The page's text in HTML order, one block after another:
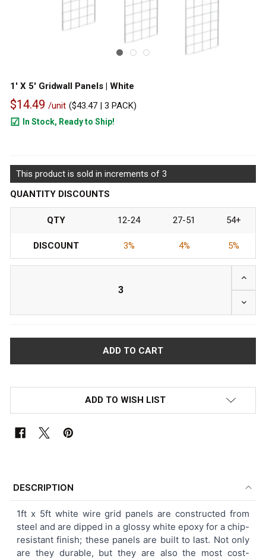
1' X 5' Gridwall Panels | White
$14.49 /unit ($43.47| 3 PACK)
In Stock, Ready to Ship!
This product is sold in increments of 3
QUANTITY DISCOUNTS
QTY 12-24 27-51 54+
DISCOUNT 3% 4% 5%
ADD TO WISH LIST
TOGETHER:
SELECT
ALL
DESCRIPTION
1ft x 5ft white wire grid panels are constructed from
steel and are dipped in a glossy white epoxy for a chip-
resistant finish; these panels are built to last. Not only
are they durable, but they are also the most cost-